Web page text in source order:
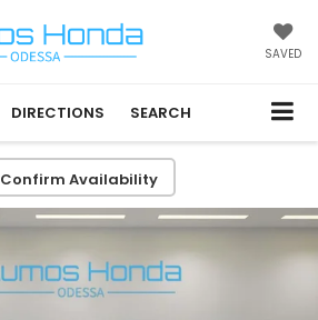
SAVED
DIRECTIONS SEARCH
Confirm Availability